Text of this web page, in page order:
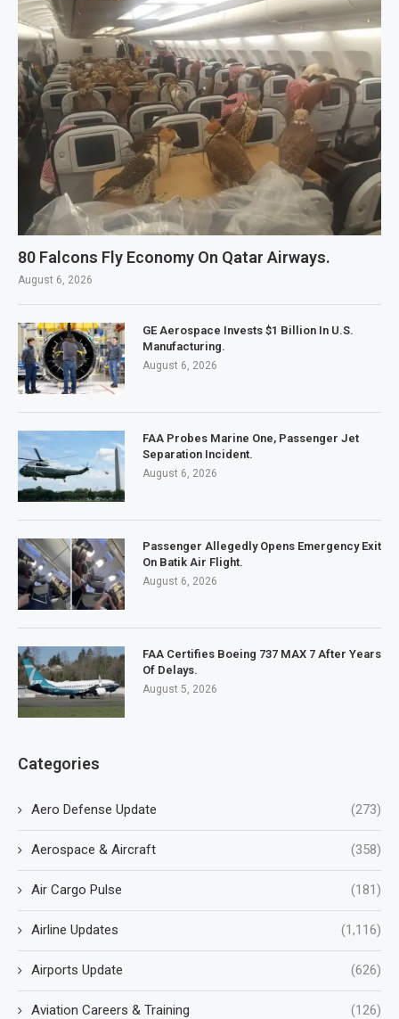
80 Falcons Fly Economy On Qatar Airways.
August 6, 2026
GE Aerospace Invests $1 Billion In U.S.
Manufacturing.
August 6, 2026
FAA Probes Marine One, Passenger Jet
Separation Incident.
August 6, 2026
Passenger Allegedly Opens Emergency Exit
On Batik Air Flight.
August 6, 2026
FAA Certifies Boeing 737 MAX 7 After Years
Of Delays.
August 5, 2026
Categories
Aero Defense Update (273)
Aerospace & Aircraft (358)
Air Cargo Pulse (181)
Airline Updates (1,116)
Airports Update (626)
Aviation Careers & Training (126)